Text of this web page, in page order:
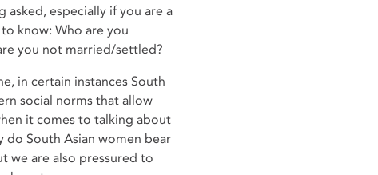
especially if you are a
know: Who are you
you not married/settled?
in certain instances South
social norms that allow
it comes to talking about
do South Asian women bear
we are also pressured to